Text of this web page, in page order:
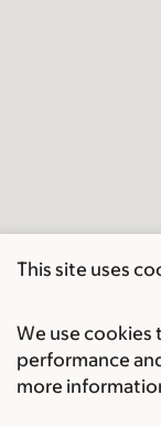
This site uses
We use cookies
performance
more